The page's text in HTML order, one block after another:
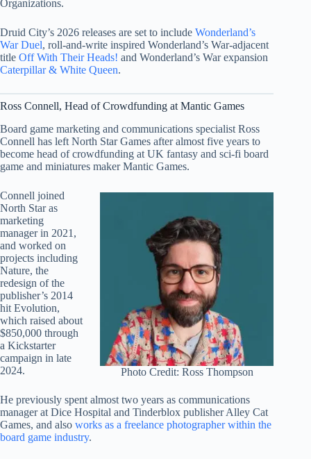
Organizations.
Druid City’s 2026 releases are set to include Wonderland’s
War Duel, roll-and-write inspired Wonderland’s War-adjacent
title Off With Their Heads! and Wonderland’s War expansion
Caterpillar & White Queen.
Ross Connell, Head of Crowdfunding at Mantic Games
Board game marketing and communications specialist Ross
Connell has left North Star Games after almost five years to
become head of crowdfunding at UK fantasy and sci-fi board
game and miniatures maker Mantic Games.
Photo Credit: Ross Thompson
Connell joined
North Star as
marketing
manager in 2021,
and worked on
projects including
Nature, the
redesign of the
publisher’s 2014
hit Evolution,
which raised about
$850,000 through
a Kickstarter
campaign in late
2024.
He previously spent almost two years as communications
manager at Dice Hospital and Tinderblox publisher Alley Cat
Games, and also works as a freelance photographer within the
board game industry.